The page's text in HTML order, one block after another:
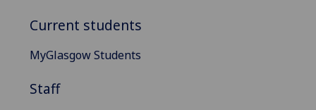
Current students
MyGlasgow Students
Staff